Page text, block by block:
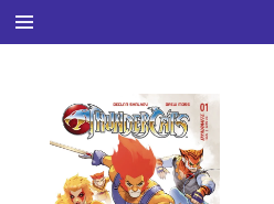
Ga
direct
hoofdinhoud